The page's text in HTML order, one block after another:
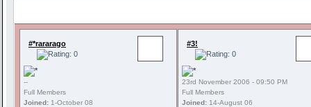
#*rararago
--
Full Members
Joined: 1-October 08
#3!
23rd November 2006 - 09:50 PM
Full Members
Joined: 14-August 06